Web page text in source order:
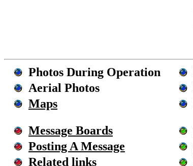
Photos During Operation
Aerial Photos
Maps
Message Boards
Posting A Message
Related links